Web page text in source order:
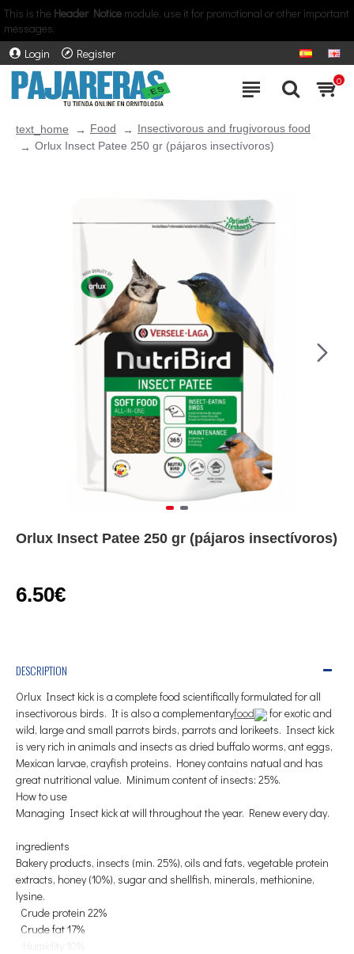
This is the Header Notice module, use it for promotional or other important
messages.
Login
Register
0
text_home Food
Insectivorous and frugivorous food
Orlux Insect Patee 250 gr (pájaros insectívoros)
Orlux Insect Patee 250 gr (pájaros insectívoros)
6.50€
DESCRIPTION
Orlux Insect kick is a complete food scientificallyformulated for all
insectivorous birds. It is also a complementaryfood forexoticand
wild, large and small parrots birds, parrots and lorikeets. Insect kick
is very rich in animals and insects as dried buffaloworms, ant eggs,
Mexican larvae, crayfish proteins. Honeycontains natual and has
great nutritional value. Minimum contentof insects: 25%.
How to use
Managing Insect kickat will throughout the year. Renew everyday.
ingredients
Bakery products, insects (min. 25%), oils and fats, vegetable protein
extracts, honey (10%), sugarand shellfish, minerals, methionine,
lysine.
Crude protein 22%
Crudefat17%
10%